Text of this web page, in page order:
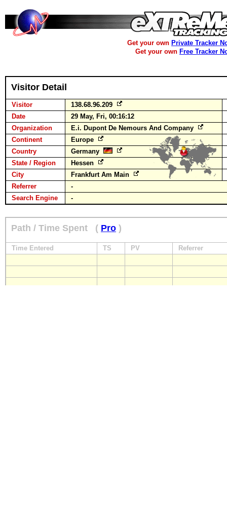
Get your own Private Tracker
Get your own Free Tracker
Visitor Detail
Visitor
138.68.96.209
Date
29 May, Fri, 00:16:12
Organization
E.i. Dupont De Nemours And Company
Continent
Europe
Country
Germany
State / Region
Hessen
City
Frankfurt Am Main
Referrer
-
Search Engine
-
Path / Time Spent ( Pro )
Time Entered TS PV Referrer